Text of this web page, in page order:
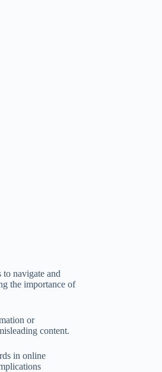
navigate and
the importance of
or
content.
in online